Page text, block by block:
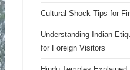
Cultural Shock Tips for
Understanding Indian
for Foreign Visitors